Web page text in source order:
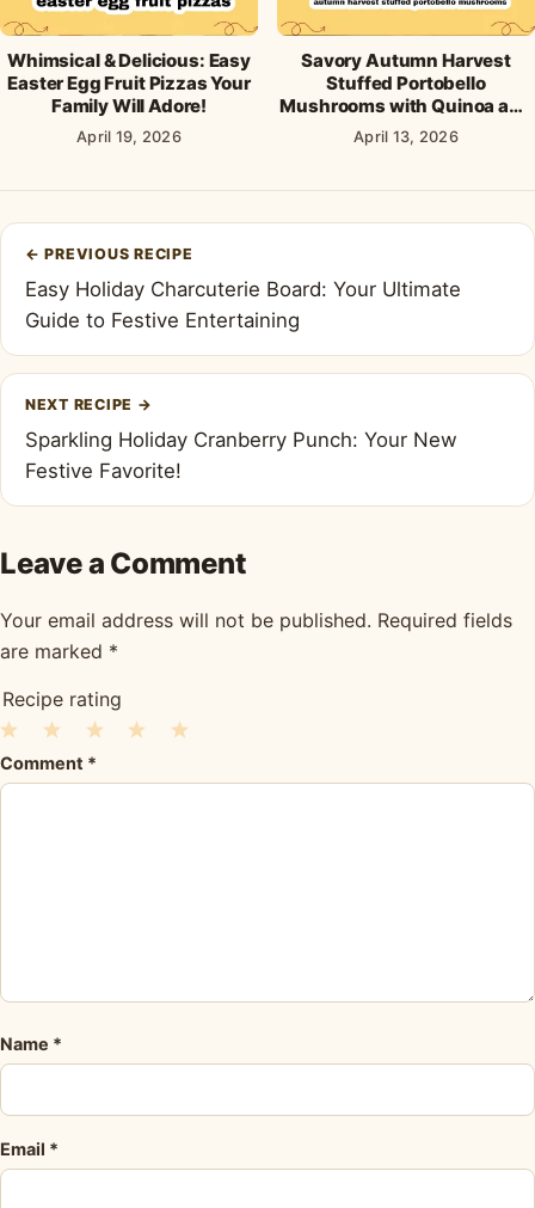
Whimsical & Delicious: Easy
Easter Egg Fruit Pizzas Your
Family Will Adore!
April 19, 2026
Savory Autumn Harvest
Stuffed Portobello
Mushrooms with Quinoa and
Cranberries
April 13, 2026
Post
navigation
← PREVIOUS RECIPE
Easy Holiday Charcuterie Board: Your Ultimate
Guide to Festive Entertaining
NEXT RECIPE →
Sparkling Holiday Cranberry Punch: Your New
Festive Favorite!
Leave a Comment
Your email address will not be published. Required fields
are marked *
Recipe rating
Stars
Stars
3
Stars
2
Stars
1
Star
Comment *
Name *
Email *